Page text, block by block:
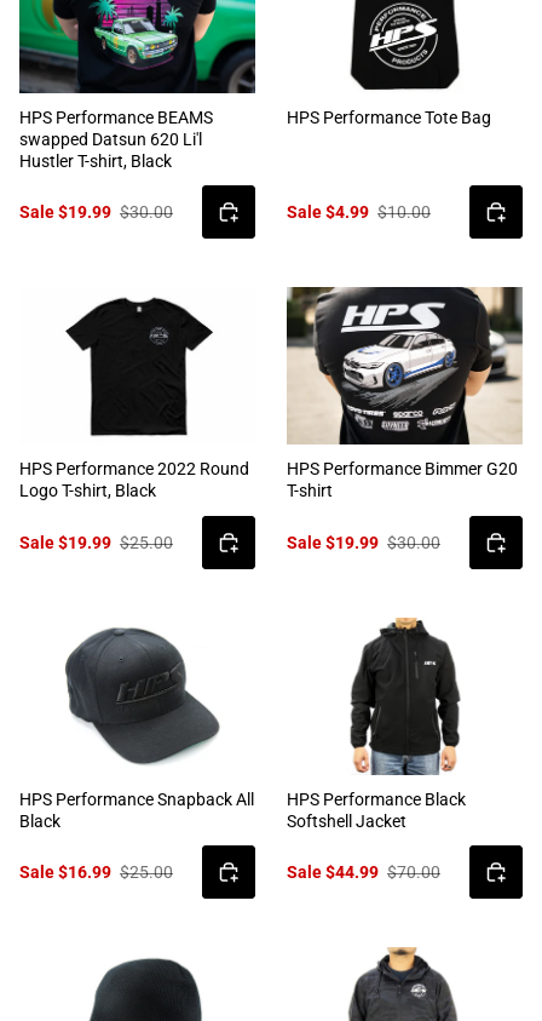
HPS Performance BEAMS
swapped Datsun 620 Li'l
Hustler T-shirt, Black
Sale $19.99 $30.00
HPS Performance Tote Bag
Sale $4.99 $10.00
HPS Performance 2022 Round
Logo T-shirt, Black
Sale $19.99 $25.00
HPS Performance Bimmer G20
T-shirt
Sale $19.99 $30.00
HPS Performance Snapback All
Black
Sale $16.99 $25.00
HPS Performance Black
Softshell Jacket
Sale $44.99 $70.00